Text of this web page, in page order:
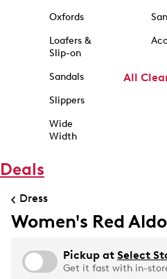
Oxfords
Loafers &
Slip-on
Sandals
Slippers
Wide
Width
All
Deals
Dress
Women's Red
Pickup at Select
Get it fast with in-